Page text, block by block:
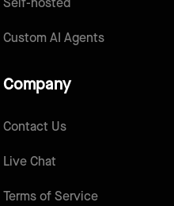
Self-hosted
Custom AI Agents
Company
Contact Us
Live Chat
Terms of Service